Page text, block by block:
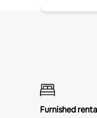
Furnished